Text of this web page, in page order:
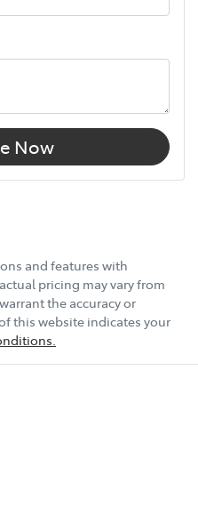
Now
and features with
actual pricing may vary from
the accuracy or
this website indicates your